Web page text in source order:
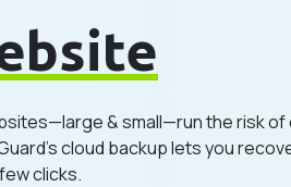
& small—run the risk of
cloud backup lets you
clicks.